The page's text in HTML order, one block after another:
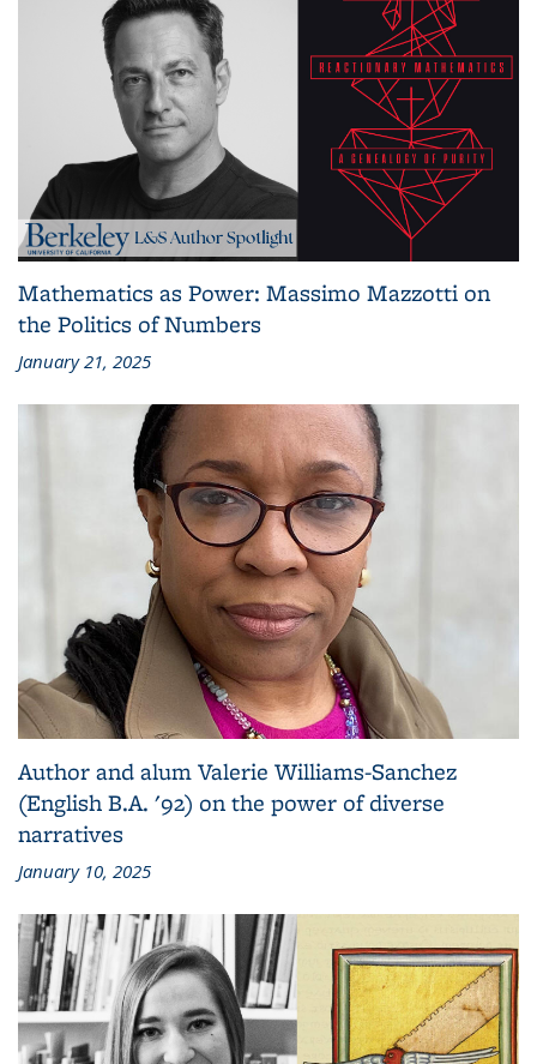
Mathematics as Power: Massimo Mazzotti on
the Politics of Numbers
January 21, 2025
Author and alum Valerie Williams-Sanchez
(English B.A. '92) on the power of diverse
narratives
January 10, 2025